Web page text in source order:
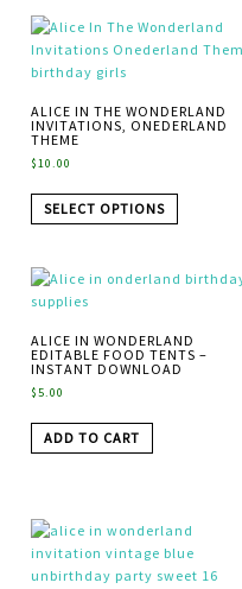
ALICE IN THE WONDERLAND
INVITATIONS, ONEDERLAND
THEME
$10.00
SELECT OPTIONS
ALICE IN WONDERLAND
EDITABLE FOOD TENTS –
INSTANT DOWNLOAD
$5.00
ADD TO CART